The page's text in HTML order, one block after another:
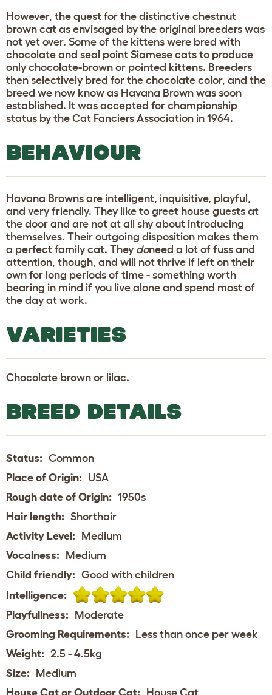
However, the quest for the distinctive chestnut
brown cat as envisaged by the original breeders was
not yet over. Some of the kittens were bred with
chocolate and seal point Siamese cats to produce
only chocolate-brown or pointed kittens. Breeders
then selectively bred for the chocolate color, and the
breed we now know as Havana Brown was soon
established. It was accepted for championship
status by the Cat Fanciers Association in 1964.
BEHAVIOUR
Havana Browns are intelligent, inquisitive, playful,
and very friendly. They like to greet house guests at
the door and are not at all shy about introducing
themselves. Their outgoing disposition makes them
a perfect family cat. They doneed a lot of fuss and
attention, though, and will not thrive if left on their
own for long periods of time - something worth
bearing in mind if you live alone and spend most of
the day at work.
VARIETIES
Chocolate brown or lilac.
BREED DETAILS
Status: Common
Place of Origin: USA
Rough date of Origin: 1950s
Hair length: Shorthair
Activity Level: Medium
Vocalness: Medium
Child friendly: Good with children
Intelligence:
Playfullness: Moderate
Grooming Requirements: Less than once per week
Weight: 2.5 - 4.5kg
Size: Medium
House Cat or Outdoor Cat: House Cat